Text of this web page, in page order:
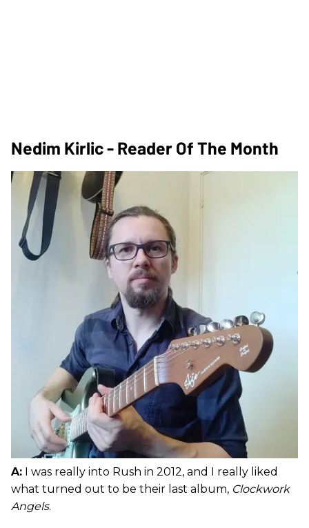
Nedim Kirlic - Reader Of The Month
A: I was really into Rush in 2012, and I really liked
what turned out to be their last album, Clockwork
Angels.